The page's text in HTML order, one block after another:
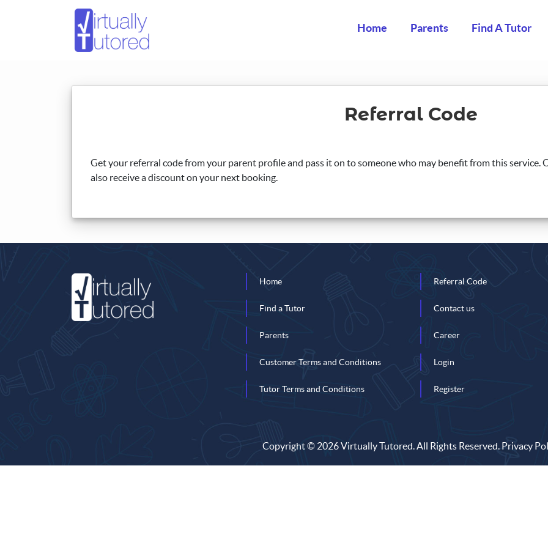
Home Parents Find A Tutor
Referral Code
Get your referral code from your parent profile and pass it on to someone who may benefit from this service.
also receive a discount on your next booking.
Home
Find a Tutor
Parents
Customer Terms and Conditions
Tutor Terms and Conditions
Referral Code
Contact us
Career
Login
Register
Copyright © 2026 Virtually Tutored. All Rights Reserved. Privacy